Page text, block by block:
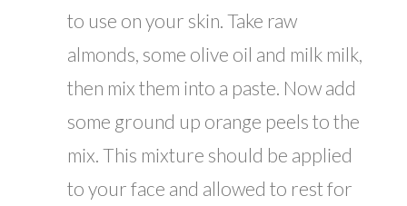
to use on your skin. Take raw
almonds, some olive oil and milk milk,
then mix them into a paste. Now add
some ground up orange peels to the
mix. This mixture should be applied
to your face and allowed to rest for